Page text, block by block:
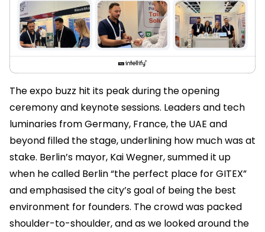
The expo buzz hit its peak during the opening
ceremony and keynote sessions. Leaders and tech
luminaries from Germany, France, the UAE and
beyond filled the stage, underlining how much was at
stake. Berlin’s mayor, Kai Wegner, summed it up
when he called Berlin “the perfect place for GITEX”
and emphasised the city’s goal of being the best
environment for founders. The crowd was packed
shoulder-to-shoulder, and as we looked around the